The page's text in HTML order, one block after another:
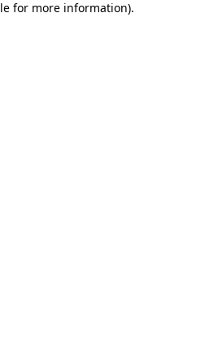
for more information).